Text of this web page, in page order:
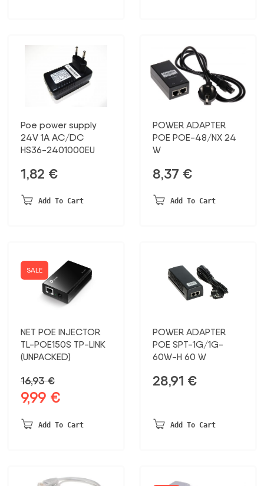
Poe power supply
24V 1A AC/DC
HS36-2401000EU
1,82 €
Add To Cart
POWER ADAPTER
POE POE-48/NX 24
W
8,37 €
Add To Cart
SALE
NET POE INJECTOR
TL-POE150S TP-LINK
(UNPACKED)
16,93€
Original
was:
9,99 €
is:
Add To Cart
POWER ADAPTER
POE SPT-1G/1G-
60W-H 60 W
28,91 €
Add To Cart